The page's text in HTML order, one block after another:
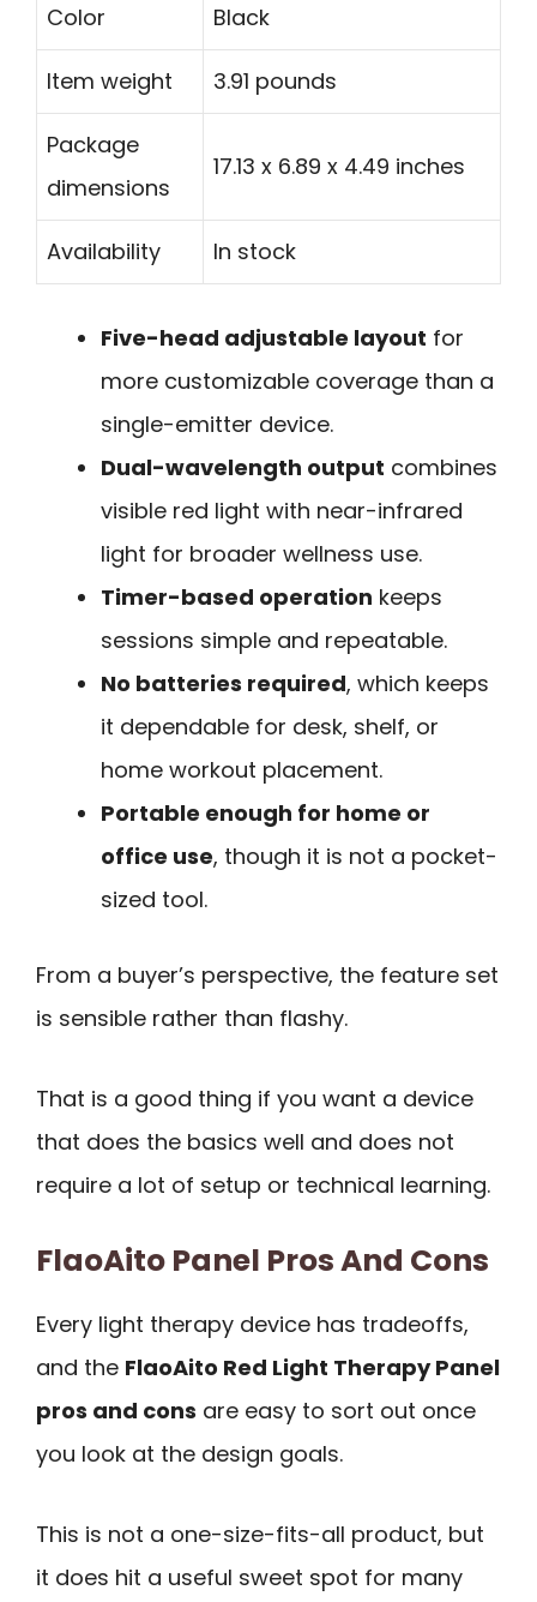
Color Black
Item weight 3.91 pounds
Package
dimensions
17.13 x 6.89 x 4.49 inches
Availability In stock
Five-head adjustable layout for
more customizable coverage than a
single-emitter device.
Dual-wavelength output combines
visible red light with near-infrared
light for broader wellness use.
Timer-based operation keeps
sessions simple and repeatable.
No batteries required, which keeps
it dependable for desk, shelf, or
home workout placement.
Portable enough for home or
office use, though it is not a pocket-
sized tool.
From a buyer’s perspective, the feature set
is sensible rather than flashy.
That is a good thing if you want a device
that does the basics well and does not
require a lot of setup or technical learning.
FlaoAito Panel Pros And Cons
Every light therapy device has tradeoffs,
and the FlaoAito Red Light Therapy Panel
pros and cons are easy to sort out once
you look at the design goals.
This is not a one-size-fits-all product, but
it does hit a useful sweet spot for many